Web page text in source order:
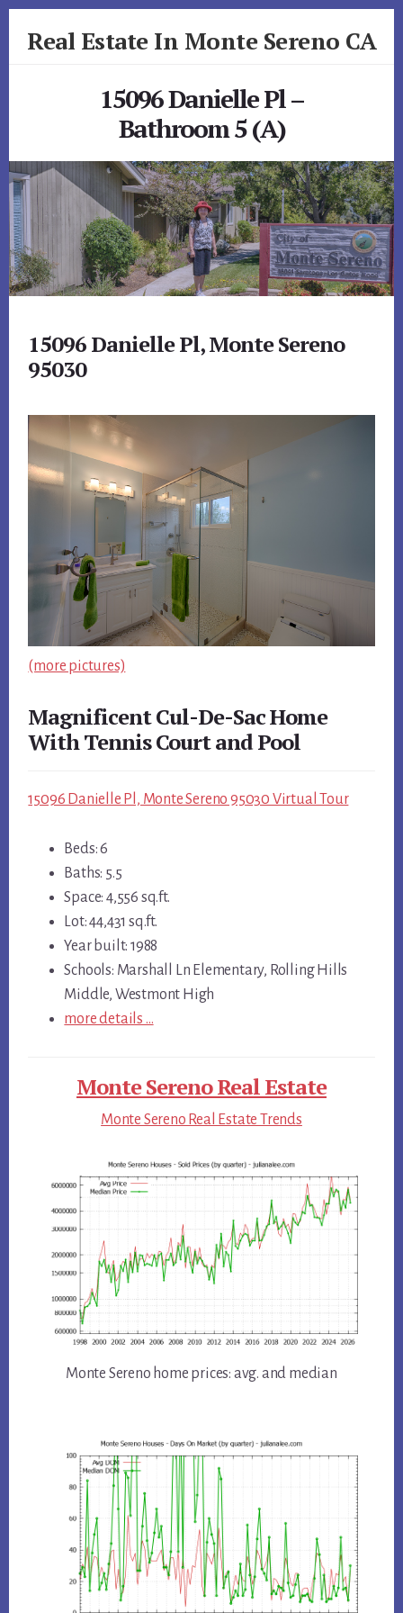
Real Estate In Monte Sereno CA
15096 Danielle Pl –
Bathroom 5 (A)
15096 Danielle Pl, Monte Sereno
95030
(more pictures)
Magnificent Cul-De-Sac Home
With Tennis Court and Pool
15096 Danielle Pl, Monte Sereno 95030 Virtual Tour
Beds: 6
Baths: 5.5
Space: 4,556 sq.ft.
Lot: 44,431 sq.ft.
Year built: 1988
Schools: Marshall Ln Elementary, Rolling Hills
Middle, Westmont High
more details …
Monte Sereno Real Estate
Monte Sereno Real Estate Trends
Monte Sereno home prices: avg. and median